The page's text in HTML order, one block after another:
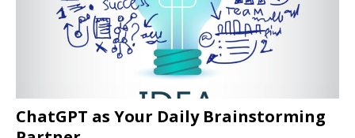
ChatGPT as Your Daily Brainstorming